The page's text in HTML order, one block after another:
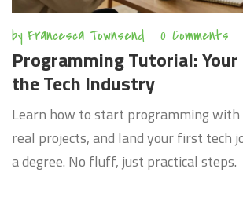
by Francesca Townsend 0 Comments
Programming Tutorial:
the Tech Industry
Learn how to start programming
real projects, and land your first tech
a degree. No fluff, just practical steps.